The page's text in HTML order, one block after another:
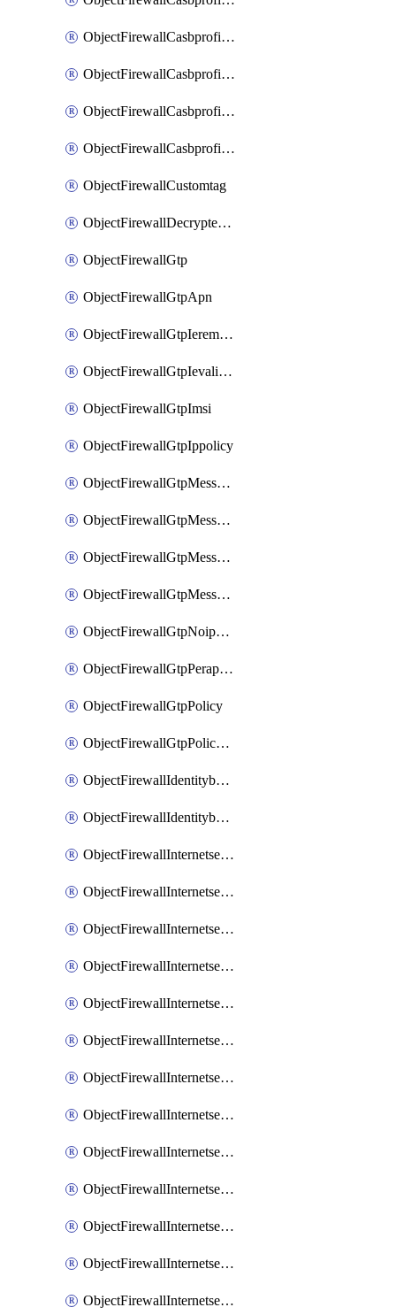
ObjectFirewallCasbprofileSaasapplication
ObjectFirewallCasbprofileSaasapplicationAccessrule
ObjectFirewallCasbprofileSaasapplicationCustomcontrol
ObjectFirewallCasbprofileSaasapplicationCustomcontrolOption
ObjectFirewallCustomtag
ObjectFirewallDecryptedtrafficmirror
ObjectFirewallGtp
ObjectFirewallGtpApn
ObjectFirewallGtpIeremovepolicy
ObjectFirewallGtpIevalidation
ObjectFirewallGtpImsi
ObjectFirewallGtpIppolicy
ObjectFirewallGtpMessageratelimit
ObjectFirewallGtpMessageratelimitv0
ObjectFirewallGtpMessageratelimitv1
ObjectFirewallGtpMessageratelimitv2
ObjectFirewallGtpNoippolicy
ObjectFirewallGtpPerapnshaper
ObjectFirewallGtpPolicy
ObjectFirewallGtpPolicyv2
ObjectFirewallIdentitybasedroute
ObjectFirewallIdentitybasedrouteRule
ObjectFirewallInternetservice
ObjectFirewallInternetserviceEntry
ObjectFirewallInternetserviceaddition
ObjectFirewallInternetserviceadditionEntry
ObjectFirewallInternetserviceadditionEntryPortrange
ObjectFirewallInternetservicecustom
ObjectFirewallInternetservicecustomEntry
ObjectFirewallInternetservicecustomEntryPortrange
ObjectFirewallInternetservicecustomgroup
ObjectFirewallInternetserviceextension
ObjectFirewallInternetserviceextensionDisableentry
ObjectFirewallInternetserviceextensionDisableentryIp6range
ObjectFirewallInternetserviceextensionDisableentryIprange